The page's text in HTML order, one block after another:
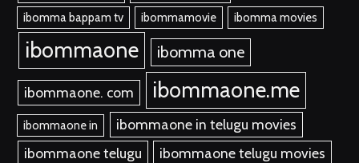
ibomma bappam tv ibommamovie ibomma movies
ibommaone ibomma one
ibommaone. com ibommaone.me
ibommaone in
ibommaone in telugu movies
ibommaone telugu
ibommaone telugu movies